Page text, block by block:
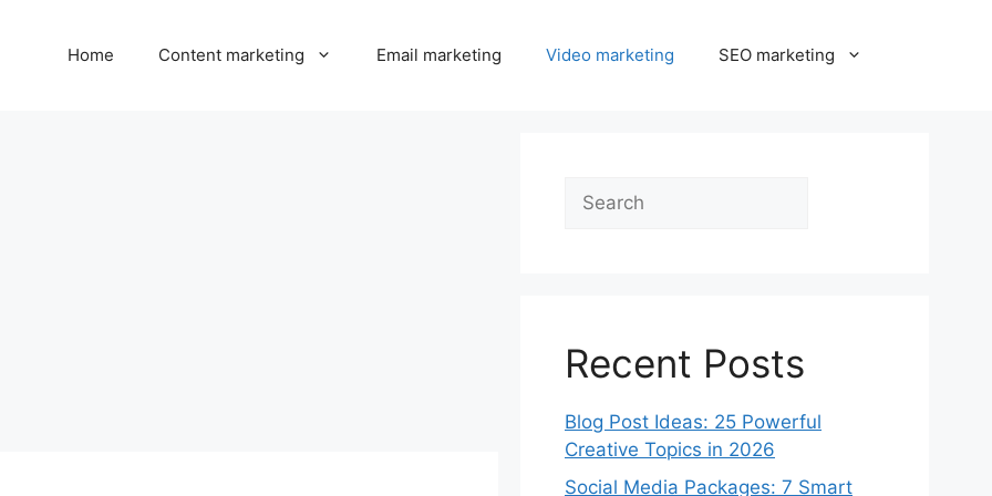
Home Content marketing Email marketing Video marketing SEO marketing
Search
Recent Posts
Blog Post Ideas: 25 Powerful
Creative Topics in 2026
Social Media Packages: 7 Smart